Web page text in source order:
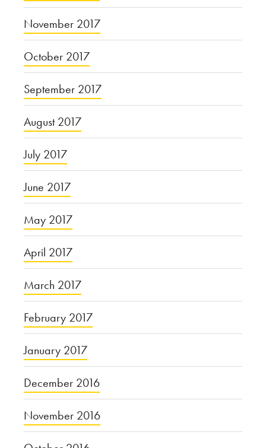
November 2017
October 2017
September 2017
August 2017
July 2017
June 2017
May 2017
April 2017
March 2017
February 2017
January 2017
December 2016
November 2016